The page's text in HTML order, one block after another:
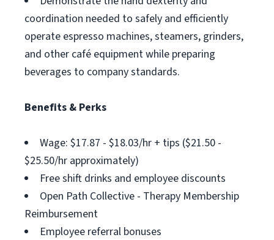
coordination needed to safely and efficiently
operate espresso machines, steamers, grinders,
and other café equipment while preparing
beverages to company standards.
Benefits & Perks
Wage: $17.87 - $18.03/hr + tips ($21.50 -
$25.50/hr approximately)
Free shift drinks and employee discounts
Open Path Collective - Therapy Membership
Reimbursement
Employee referral bonuses